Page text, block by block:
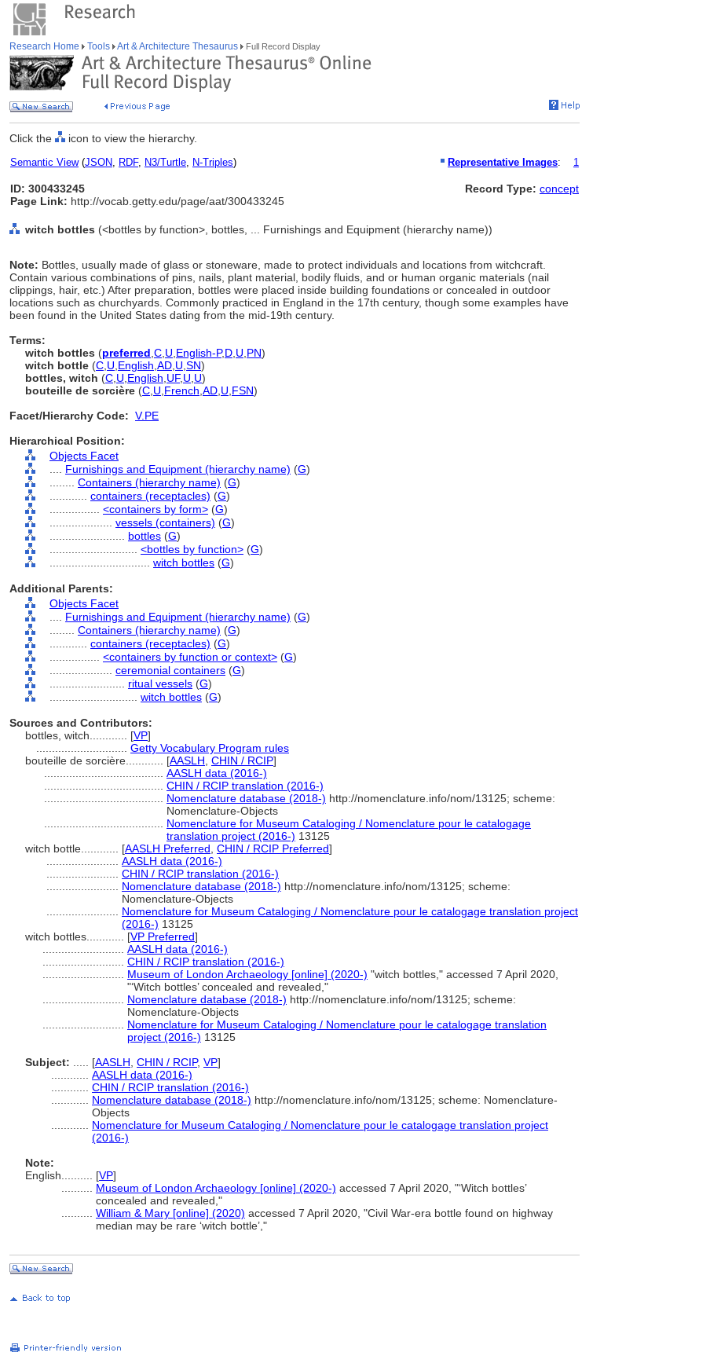
Research Home Tools Art & Architecture Thesaurus Full Record Display
Click the icon to view the hierarchy.
Semantic View(JSON, RDF, N3/Turtle, N-Triples) Representative Images: 1
ID: 300433245
Page Link: http://vocab.getty.edu/page/aat/300433245
Record Type: concept
witch bottles (<bottles by function>, bottles, ... Furnishings and Equipment (hierarchy name))
Note: Bottles, usually made of glass or stoneware, made to protect individuals and locations from witchcraft.
Contain various combinations of pins, nails, plant material, bodily fluids, and or human organic materials (nail
clippings, hair, etc.) After preparation, bottles were placed inside building foundations or concealed in outdoor
locations such as churchyards. Commonly practiced in England in the 17th century, though some examples have
been found in the United States dating from the mid-19th century.
Terms:
witch bottles (preferred C U English-P,D U PN)
witch bottle (C U English AD U SN)
bottles, witch (C U English UF, U U)
bouteille de sorcière (C U French AD U FSN)
Facet/Hierarchy Code: V.PE
Hierarchical Position:
Objects Facet
Furnishings and Equipment (hierarchy name) (G)
Containers (hierarchy name) (G)
containers (receptacles) (G)
<containers by form> (G)
vessels (containers) (G)
bottles (G)
<bottles by function> (G)
witch bottles (G)
Additional Parents:
Objects Facet
Furnishings and Equipment (hierarchy name) (G)
Containers (hierarchy name) (G)
containers (receptacles) (G)
<containers by function or context> (G)
ceremonial containers (G)
ritual vessels (G)
witch bottles (G)
Sources and Contributors:
bottles, witch............ [VP]
Getty Vocabulary Program rules
bouteille de sorcière............ [AASLH CHIN / RCIP]
AASLH data (2016-)
CHIN / RCIP translation (2016-)
Nomenclature database (2018-) http://nomenclature.info/nom/13125; scheme:
Nomenclature-Objects
Nomenclature for Museum Cataloging / Nomenclature pour le catalogage
translation project (2016-) 13125
witch bottle............ [AASLH Preferred CHIN / RCIP Preferred]
AASLH data (2016-)
CHIN / RCIP translation (2016-)
Nomenclature database (2018-) http://nomenclature.info/nom/13125; scheme:
Nomenclature-Objects
Nomenclature for Museum Cataloging / Nomenclature pour le catalogage translation project
(2016-) 13125
witch bottles............ [VP Preferred]
AASLH data (2016-)
CHIN / RCIP translation (2016-)
Museum of London Archaeology [online] (2020-) "witch bottles," accessed 7 April 2020,
"‘Witch bottles’ concealed and revealed,"
Nomenclature database (2018-) http://nomenclature.info/nom/13125; scheme:
Nomenclature-Objects
Nomenclature for Museum Cataloging / Nomenclature pour le catalogage translation
project (2016-) 13125
Subject:
[AASLH CHIN / RCIP, VP]
AASLH data (2016-)
CHIN / RCIP translation (2016-)
Nomenclature database (2018-) http://nomenclature.info/nom/13125; scheme: Nomenclature-
Objects
Nomenclature for Museum Cataloging / Nomenclature pour le catalogage translation project
(2016-)
Note:
English
[VP]
Museum of London Archaeology [online] (2020-) accessed 7 April 2020, "‘Witch bottles’
concealed and revealed,"
William & Mary [online] (2020) accessed 7 April 2020, "Civil War-era bottle found on highway
median may be rare ‘witch bottle’,"